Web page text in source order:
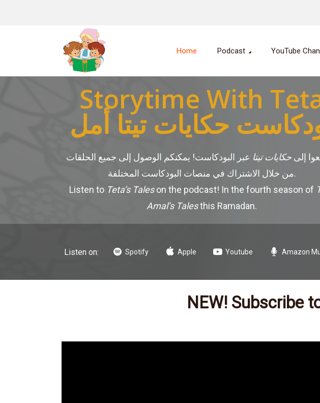
Home Podcast YouTube
Storytime With
حكايات تيتا أمل
إلىحكايات تيتا عبر البودكاست! يمكنكم الوصول إلى جميع الحلقات
من خلال الاشتراك في منصات البودكاست المختلفة.
Listen to Teta’s Taleson the podcast! In the fourth season of
Amal’s Talesthis Ramadan.
Listen on: Spotify Apple Youtube Amazon
NEW! Subscribe